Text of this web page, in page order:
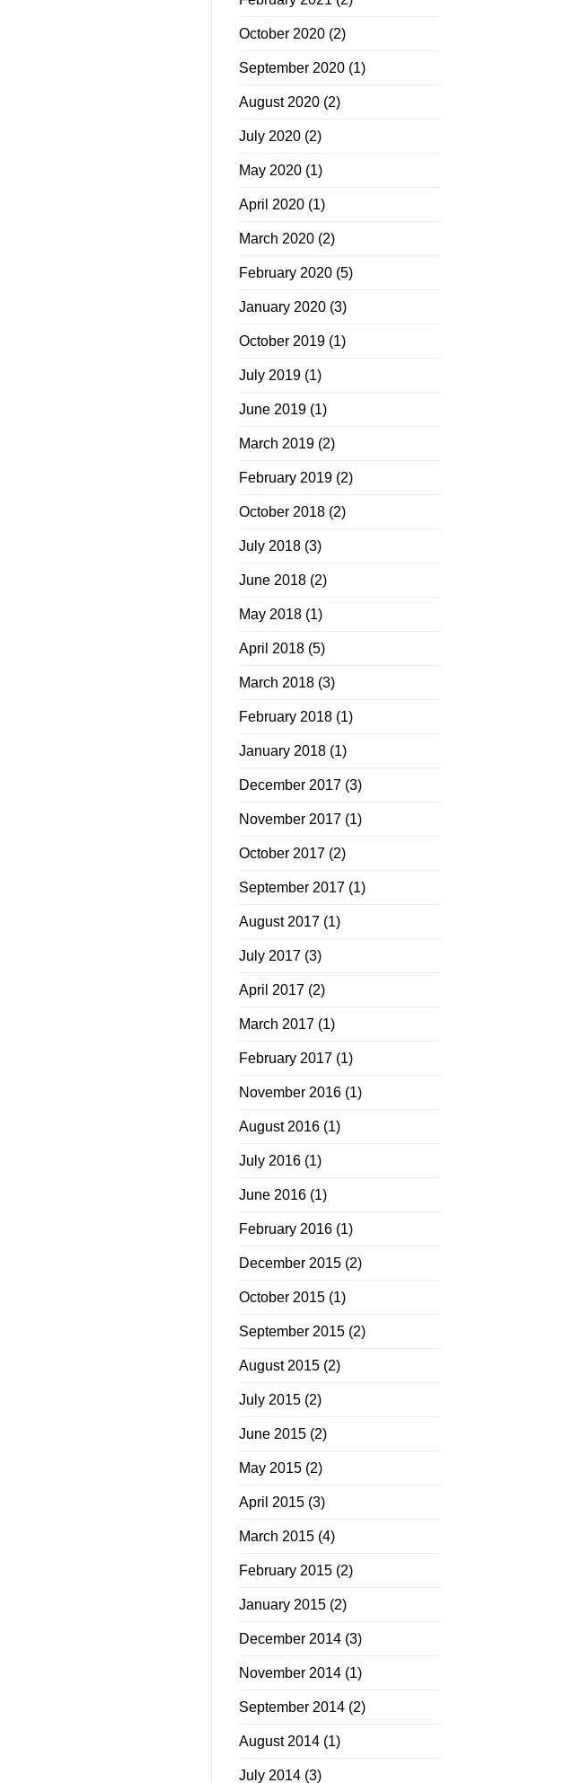
October 2020 (2)
September 2020 (1)
August 2020 (2)
July 2020 (2)
May 2020 (1)
April 2020 (1)
March 2020 (2)
February 2020 (5)
January 2020 (3)
October 2019 (1)
July 2019 (1)
June 2019 (1)
March 2019 (2)
February 2019 (2)
October 2018 (2)
July 2018 (3)
June 2018 (2)
May 2018 (1)
April 2018 (5)
March 2018 (3)
February 2018 (1)
January 2018 (1)
December 2017 (3)
November 2017 (1)
October 2017 (2)
September 2017 (1)
August 2017 (1)
July 2017 (3)
April 2017 (2)
March 2017 (1)
February 2017 (1)
November 2016 (1)
August 2016 (1)
July 2016 (1)
June 2016 (1)
February 2016 (1)
December 2015 (2)
October 2015 (1)
September 2015 (2)
August 2015 (2)
July 2015 (2)
June 2015 (2)
May 2015 (2)
April 2015 (3)
March 2015 (4)
February 2015 (2)
January 2015 (2)
December 2014 (3)
November 2014 (1)
September 2014 (2)
August 2014 (1)
July 2014 (3)